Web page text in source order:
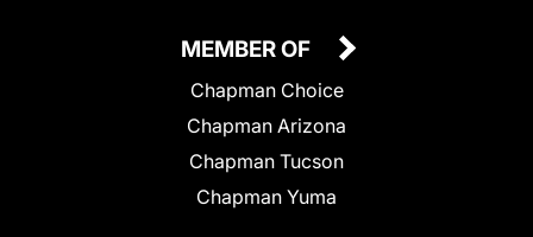
MEMBER OF
Chapman Choice
Chapman Arizona
Chapman Tucson
Chapman Yuma